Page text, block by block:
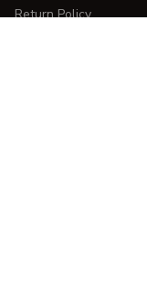
Return Policy